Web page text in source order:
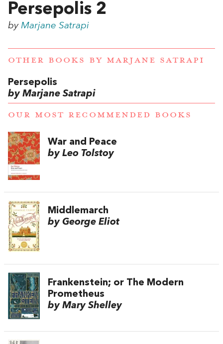
Persepolis 2
by Marjane Satrapi
OTHER BOOKS BY MARJANE SATRAPI
Persepolis
by Marjane Satrapi
OUR MOST RECOMMENDED BOOKS
War and Peace
by Leo Tolstoy
Middlemarch
by George Eliot
Frankenstein; or The Modern
Prometheus
by Mary Shelley